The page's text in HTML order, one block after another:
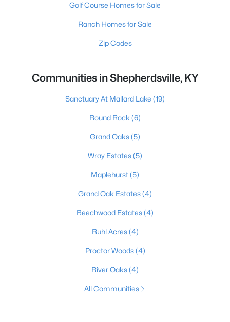
Golf Course Homes for Sale
Ranch Homes for Sale
Zip Codes
Communities in Shepherdsville, KY
Sanctuary At Mallard Lake (19)
Round Rock (6)
Grand Oaks(5)
Wray Estates(5)
Maplehurst(5)
Grand Oak Estates(4)
Beechwood Estates(4)
Ruhl Acres(4)
Proctor Woods(4)
River Oaks(4)
All Communities